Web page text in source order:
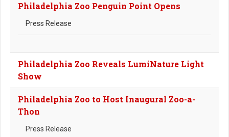
Philadelphia Zoo Penguin Point Opens
Press Release
Philadelphia Zoo Reveals LumiNature Light
Show
Philadelphia Zoo to Host Inaugural Zoo-a-
Thon
Press Release